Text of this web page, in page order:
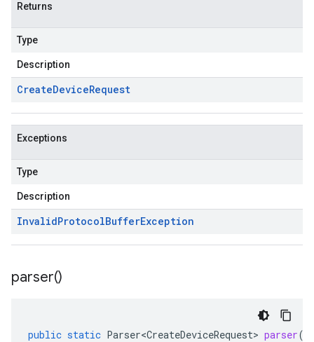
Returns
Type
Description
CreateDeviceRequest
Exceptions
Type
Description
InvalidProtocolBufferException
parser()
public static Parser<CreateDeviceRequest> parser()